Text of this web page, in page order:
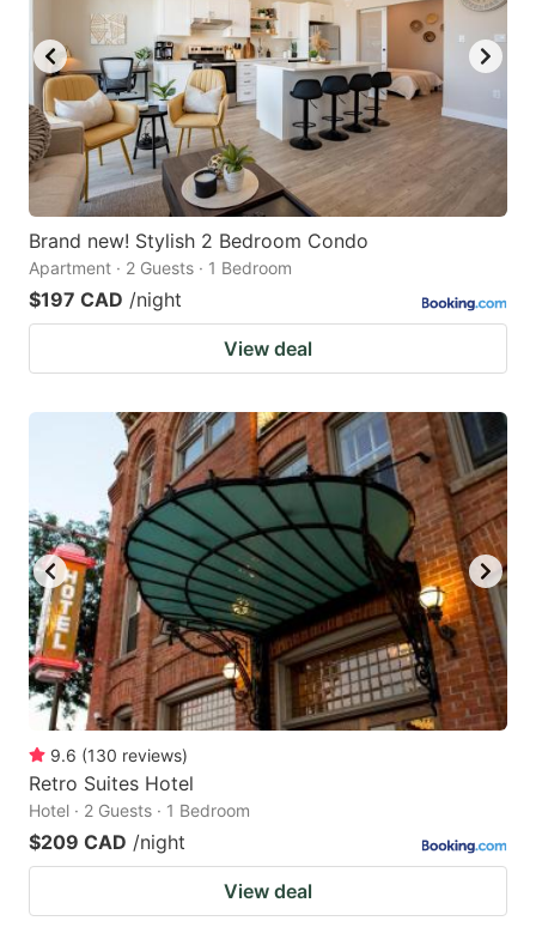
Brand new! Stylish 2 Bedroom Condo
Apartment · 2 Guests · 1 Bedroom
$197 CAD /night
View deal
9.6 (130 reviews)
Retro Suites Hotel
Hotel · 2 Guests · 1 Bedroom
$209 CAD /night
View deal